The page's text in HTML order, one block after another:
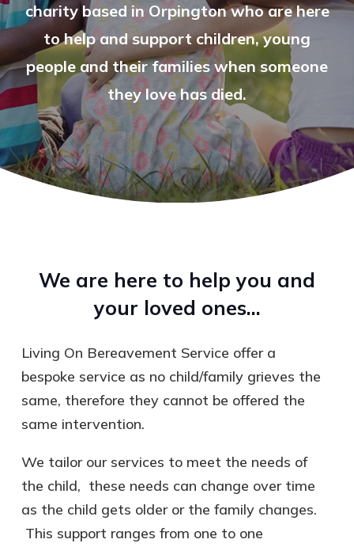
charity based in Orpington who are here
to help and support children, young
people and their families when someone
they love has died.
We are here to help you and
your loved ones…
Living On Bereavement Service offer a
bespoke service as no child/family grieves the
same, therefore they cannot be offered the
same intervention.
We tailor our services to meet the needs of
the child, these needs can change over time
as the child gets older or the family changes.
This support ranges from one to one